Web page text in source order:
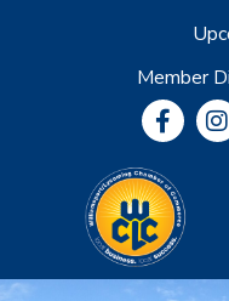
Member
Community
Information
Economic
Development